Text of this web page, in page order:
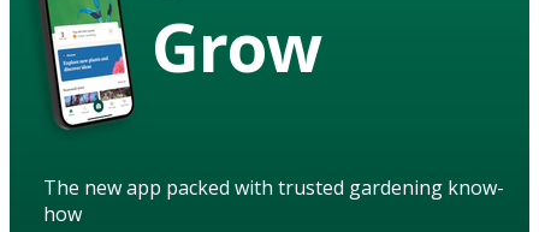
Grow
The new app packed with trusted gardening know-
how